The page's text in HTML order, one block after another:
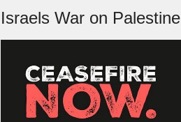
Israels War on Palestine